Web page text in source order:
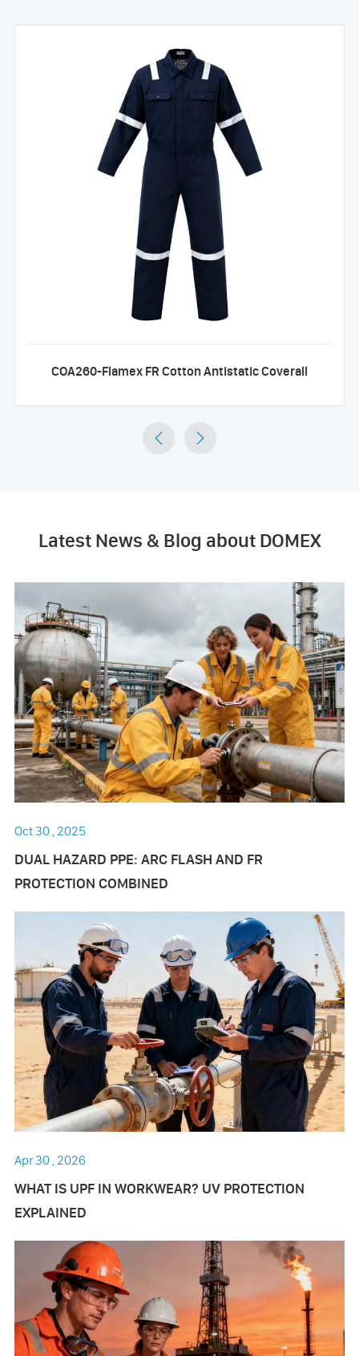
COA260-Flamex FR Cotton Antistatic Coverall
 
Latest News & Blog about DOMEX
Oct 30 , 2025
DUAL HAZARD PPE: ARC FLASH AND FR
PROTECTION COMBINED
Apr 30 , 2026
WHAT IS UPF IN WORKWEAR? UV PROTECTION
EXPLAINED